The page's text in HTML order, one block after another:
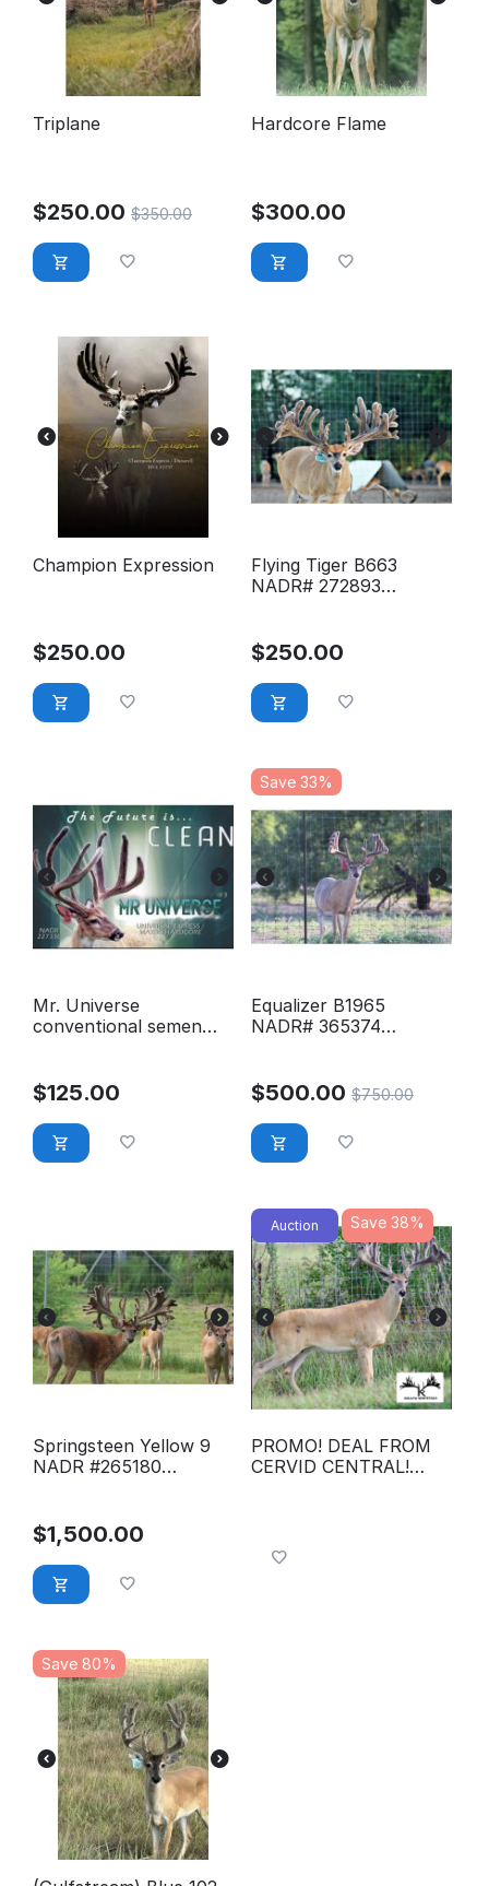
Triplane
$250.00 $350.00
Hardcore Flame
$300.00
Champion Expression
$250.00
Flying Tiger B663
NADR# 272893
$250.00
Mr. Universe
conventional semen
$125.00
Save 33%
Equalizer B1965
NADR# 365374
$500.00 $750.00
Springsteen Yellow 9
NADR #265180
$1,500.00
Save 38%
Auction
PROMO! DEAL FROM
CERVID CENTRAL!
NADR #300162
Conventional Semen
Save 80%